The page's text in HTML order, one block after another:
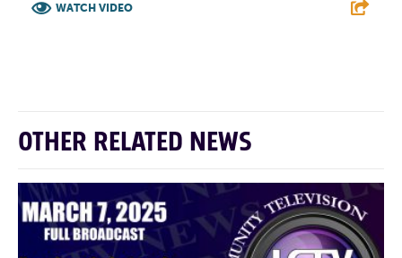
WATCH VIDEO
OTHER RELATED NEWS